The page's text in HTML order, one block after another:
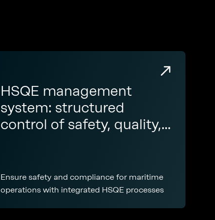
HSQE management
system: structured
control of safety, quality,
Ensure safety and compliance for maritime
operations with integrated HSQE processes